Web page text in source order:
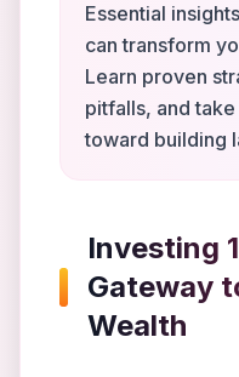
Essential
can transform
Learn proven
pitfalls, and
toward building
Investing
Gateway
Wealth